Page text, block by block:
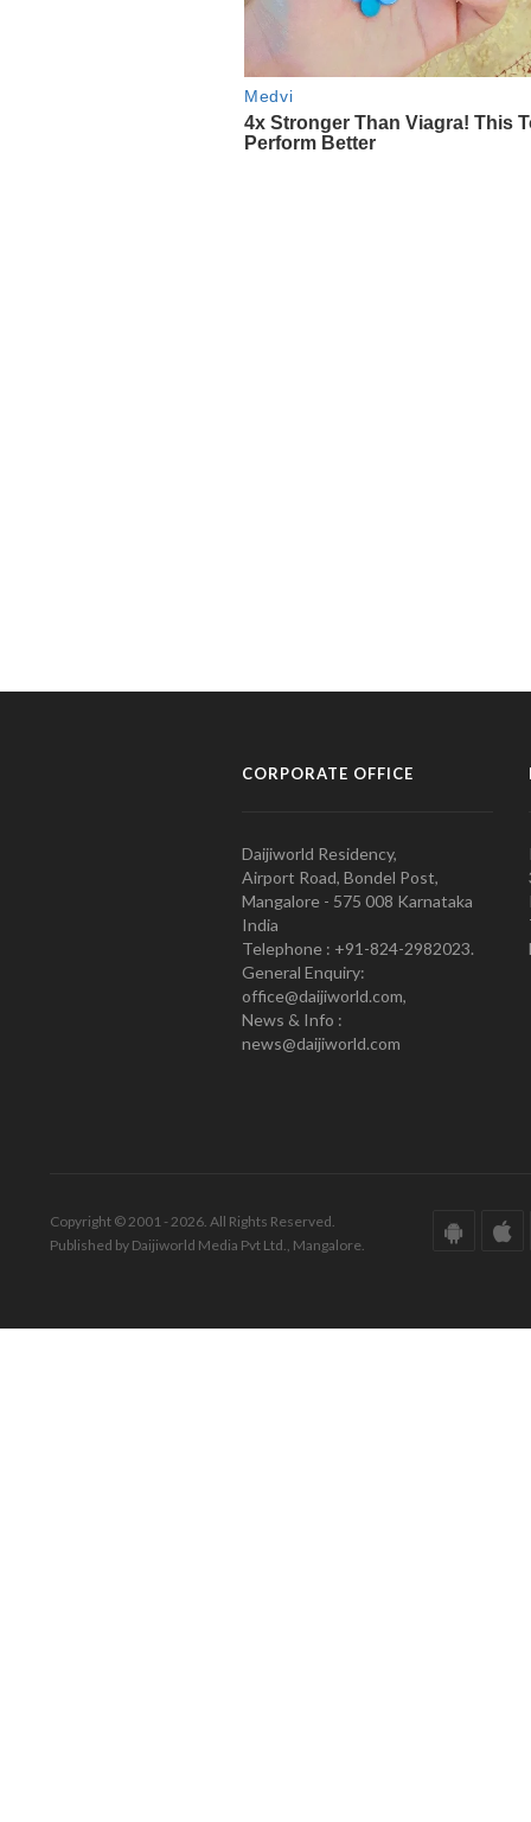
CORPORATE OFFICE
Daijiworld Residency,
Airport Road, Bondel Post,
Mangalore - 575 008 Karnataka
India
Telephone : +91-824-2982023.
General Enquiry:
office@daijiworld.com,
News & Info :
news@daijiworld.com
Copyright © 2001 - 2026. All Rights Reserved.
Published by Daijiworld Media Pvt Ltd., Mangalore.